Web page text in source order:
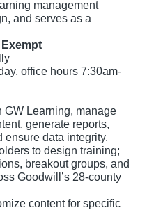
management
and serves as a
office hours 7:30am-
GW Learning, manage
generate reports,
ensure data integrity.
to design training;
breakout groups, and
Goodwill’s 28-county
content for specific